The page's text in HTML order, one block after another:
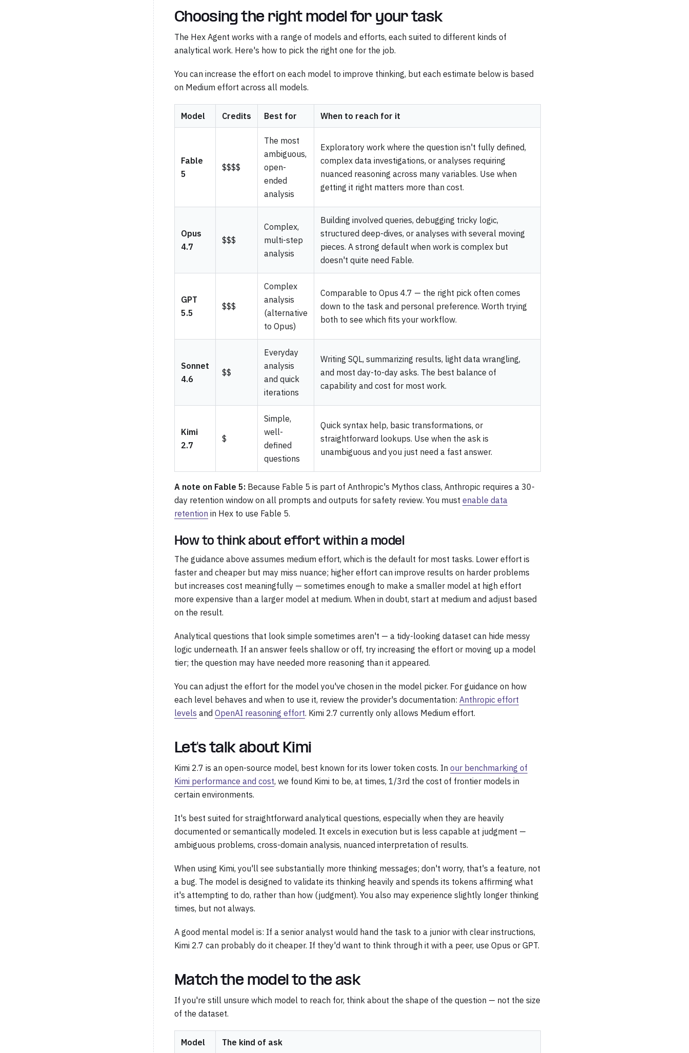
Choosing the right model for your task
The Hex Agent works with a range of models and efforts, each suited to different kinds of
analytical work. Here's how to pick the right one for the job.
You can increase the effort on each model to improve thinking, but each estimate below is based
on Medium effort across all models.
Model Credits Best for When to reach for it
Fable
5
$$$$
The most
ambiguous,
open-
ended
analysis
Exploratory work where the question isn't fully defined,
complex data investigations, or analyses requiring
nuanced reasoning across many variables. Use when
getting it right matters more than cost.
Opus
4.7
$$$
Complex,
multi-step
analysis
Building involved queries, debugging tricky logic,
structured deep-dives, or analyses with several moving
pieces. A strong default when work is complex but
doesn't quite need Fable.
GPT
5.5
$$$
Complex
analysis
(alternative
to Opus)
Comparable to Opus 4.7 — the right pick often comes
down to the task and personal preference. Worth trying
both to see which fits your workflow.
Sonnet
4.6
$$
Everyday
analysis
and quick
iterations
Writing SQL, summarizing results, light data wrangling,
and most day-to-day asks. The best balance of
capability and cost for most work.
Kimi
2.7
$
Simple,
well-
defined
questions
Quick syntax help, basic transformations, or
straightforward lookups. Use when the ask is
unambiguous and you just need a fast answer.
A note on Fable 5: Because Fable 5 is part of Anthropic's Mythos class, Anthropic requires a 30-
day retention window on all prompts and outputs for safety review. You must enable data
retention in Hex to use Fable 5.
How to think about effort within a model
The guidance above assumes medium effort, which is the default for most tasks. Lower effort is
faster and cheaper but may miss nuance; higher effort can improve results on harder problems
but increases cost meaningfully — sometimes enough to make a smaller model at high effort
more expensive than a larger model at medium. When in doubt, start at medium and adjust based
on the result.
Analytical questions that look simple sometimes aren't — a tidy-looking dataset can hide messy
logic underneath. If an answer feels shallow or off, try increasing the effort or moving up a model
tier; the question may have needed more reasoning than it appeared.
You can adjust the effort for the model you've chosen in the model picker. For guidance on how
each level behaves and when to use it, review the provider's documentation: Anthropic effort
levels and OpenAI reasoning effort. Kimi 2.7 currently only allows Medium effort.
Let's talk about Kimi
Kimi 2.7 is an open-source model, best known for its lower token costs. In our benchmarking of
Kimi performance and cost, we found Kimi to be, at times, 1/3rd the cost of frontier models in
certain environments.
It's best suited for straightforward analytical questions, especially when they are heavily
documented or semantically modeled. It excels in execution but is less capable at judgment —
ambiguous problems, cross-domain analysis, nuanced interpretation of results.
When using Kimi, you'll see substantially more thinking messages; don't worry, that's a feature, not
a bug. The model is designed to validate its thinking heavily and spends its tokens affirming what
it's attempting to do, rather than how (judgment). You also may experience slightly longer thinking
times, but not always.
A good mental model is: If a senior analyst would hand the task to a junior with clear instructions,
Kimi 2.7 can probably do it cheaper. If they'd want to think through it with a peer, use Opus or GPT.
Match the model to the ask
If you're still unsure which model to reach for, think about the shape of the question — not the size
of the dataset.
Model The kind of ask